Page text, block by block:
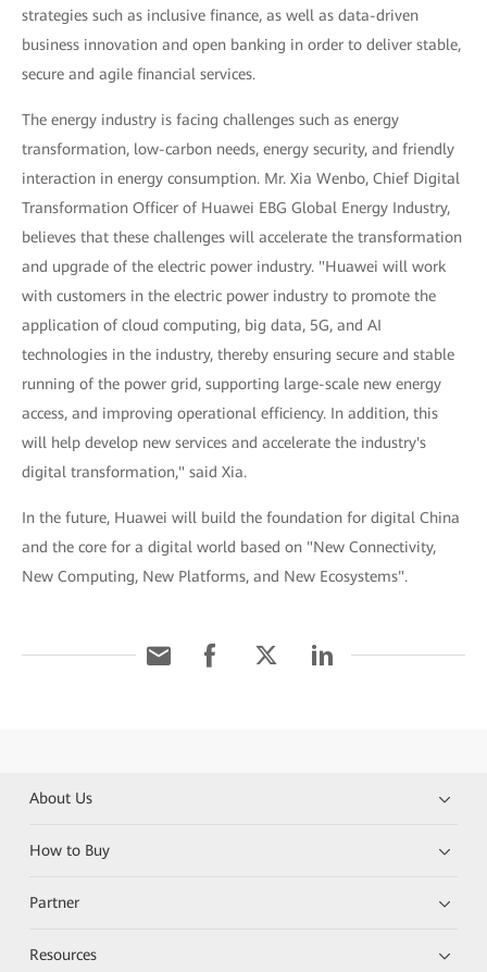
strategies such as inclusive finance, as well as data-driven
business innovation and open banking in order to deliver stable,
secure and agile financial services.
The energy industry is facing challenges such as energy
transformation, low-carbon needs, energy security, and friendly
interaction in energy consumption. Mr. Xia Wenbo, Chief Digital
Transformation Officer of Huawei EBG Global Energy Industry,
believes that these challenges will accelerate the transformation
and upgrade of the electric power industry. "Huawei will work
with customers in the electric power industry to promote the
application of cloud computing, big data, 5G, and AI
technologies in the industry, thereby ensuring secure and stable
running of the power grid, supporting large-scale new energy
access, and improving operational efficiency. In addition, this
will help develop new services and accelerate the industry's
digital transformation," said Xia.
In the future, Huawei will build the foundation for digital China
and the core for a digital world based on "New Connectivity,
New Computing, New Platforms, and New Ecosystems".
About Us
How to Buy
Partner
Resources